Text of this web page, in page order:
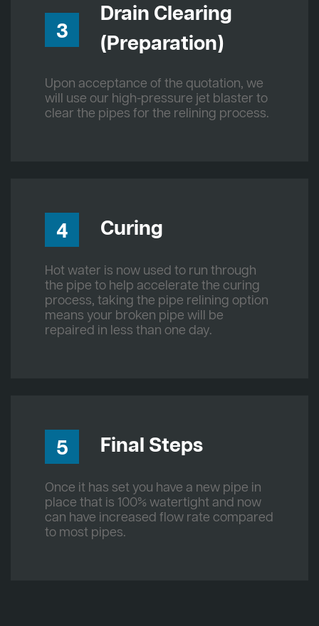
3
Drain Clearing
(Preparation)
Upon acceptance of the quotation, we
will use our high-pressure jet blaster to
clear the pipes for the relining process.
4 Curing
Hot water is now used to run through
the pipe to help accelerate the curing
process, taking the pipe relining option
means your broken pipe will be
repaired in less than one day.
5 Final Steps
Once it has set you have a new pipe in
place that is 100% watertight and now
can have increased flow rate compared
to most pipes.